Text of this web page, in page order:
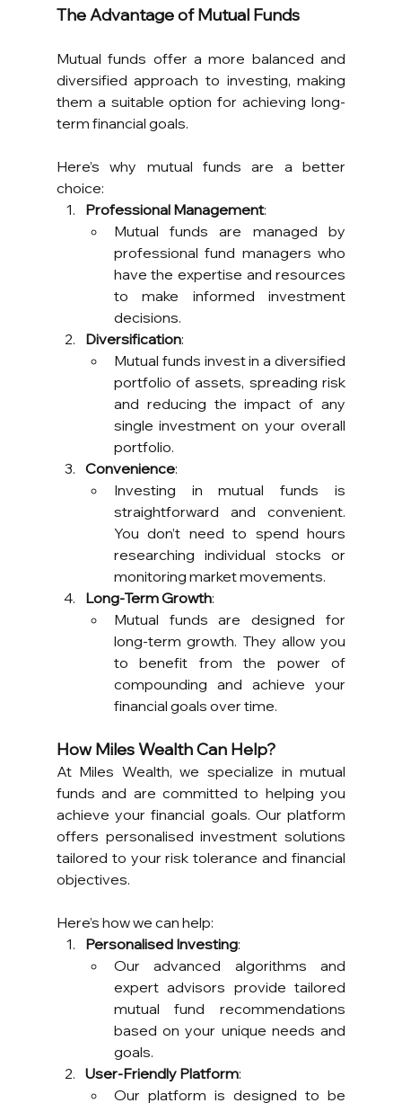
The Advantage of Mutual Funds
Mutual funds offer a more balanced and
diversified approach to investing, making
them a suitable option for achieving long-
term financial goals.
Here’s why mutual funds are a better
choice:
Professional Management:
Mutual funds are managed by
professional fund managers who
have the expertise and resources
to make informed investment
decisions.
Diversification:
Mutual funds invest in a diversified
portfolio of assets, spreading risk
and reducing the impact of any
single investment on your overall
portfolio.
Convenience:
Investing in mutual funds is
straightforward and convenient.
You don’t need to spend hours
researching individual stocks or
monitoring market movements.
Long-Term Growth:
Mutual funds are designed for
long-term growth. They allow you
to benefit from the power of
compounding and achieve your
financial goals over time.
How Miles Wealth Can Help?
At Miles Wealth, we specialize in mutual
funds and are committed to helping you
achieve your financial goals. Our platform
offers personalised investment solutions
tailored to your risk tolerance and financial
objectives.
Here’s how we can help:
Personalised Investing:
Our advanced algorithms and
expert advisors provide tailored
mutual fund recommendations
based on your unique needs and
goals.
User-Friendly Platform:
Our platform is designed to be